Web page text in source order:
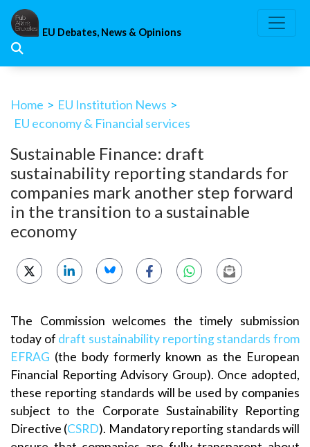
Skip
content
EU Debates, News & Opinions
Home > EU Institution News >
EU economy & Financial services
Sustainable Finance: draft
sustainability reporting standards for
companies mark another step forward
in the transition to a sustainable
economy
The Commission welcomes the timely submission
today of draft sustainability reporting standards from
EFRAG (the body formerly known as the European
Financial Reporting Advisory Group). Once adopted,
these reporting standards will be used by companies
subject to the Corporate Sustainability Reporting
Directive (CSRD). Mandatory reporting standards will